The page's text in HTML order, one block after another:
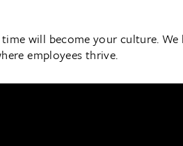
will become your culture.
employees thrive.